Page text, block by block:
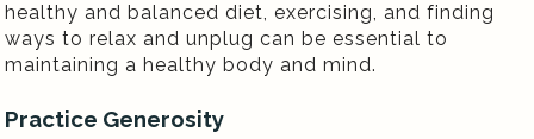
healthy and balanced diet, exercising, and finding
ways to relax and unplug can be essential to
maintaining a healthy body and mind.
Practice Generosity